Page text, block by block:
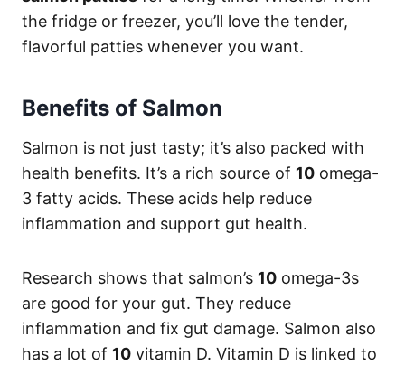
the fridge or freezer, you’ll love the tender,
flavorful patties whenever you want.
Benefits of Salmon
Salmon is not just tasty; it’s also packed with
health benefits. It’s a rich source of 10 omega-
3 fatty acids. These acids help reduce
inflammation and support gut health.
Research shows that salmon’s 10 omega-3s
are good for your gut. They reduce
inflammation and fix gut damage. Salmon also
has a lot of 10 vitamin D. Vitamin D is linked to